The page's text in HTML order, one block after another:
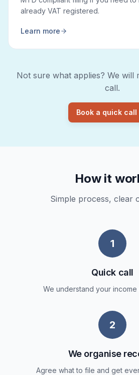
already VAT registered.
Learn more
Not sure what applies? We will
call.
Book a quick call
How it
Simple process, clear
1
Quick call
We understand your income
2
We organise
Agree what to file and get